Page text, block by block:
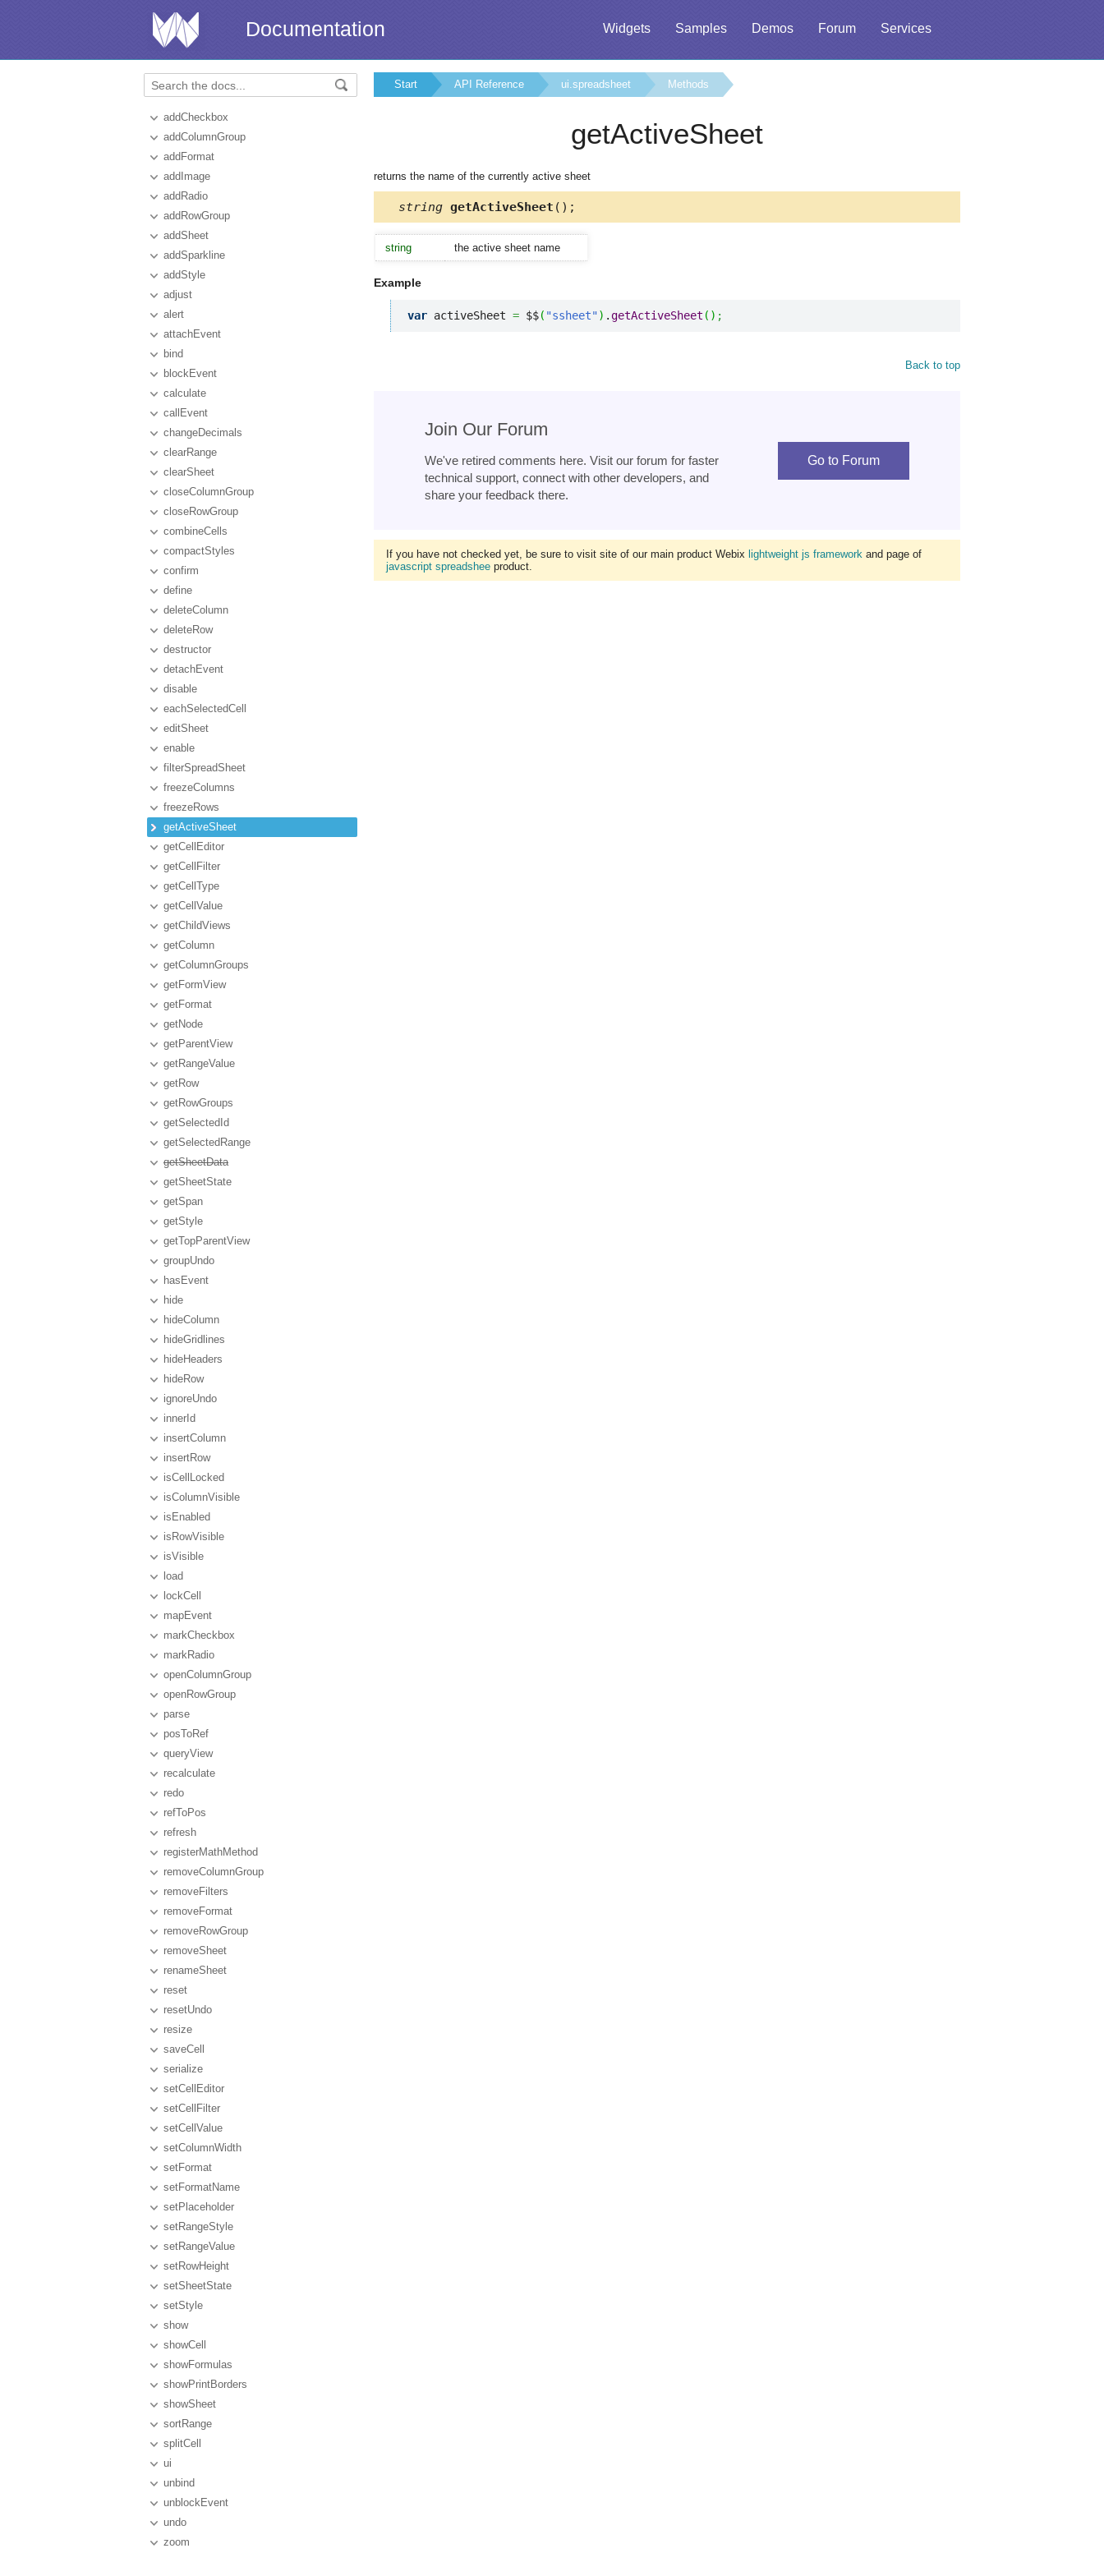
Widgets Samples Demos Forum Services
Documentation
addCheckbox
addColumnGroup
addFormat
addImage
addRadio
addRowGroup
addSheet
addSparkline
addStyle
adjust
alert
attachEvent
bind
blockEvent
calculate
callEvent
changeDecimals
clearRange
clearSheet
closeColumnGroup
closeRowGroup
combineCells
compactStyles
confirm
define
deleteColumn
deleteRow
destructor
detachEvent
disable
eachSelectedCell
editSheet
enable
filterSpreadSheet
freezeColumns
freezeRows
getActiveSheet
getCellEditor
getCellFilter
getCellType
getCellValue
getChildViews
getColumn
getColumnGroups
getFormView
getFormat
getNode
getParentView
getRangeValue
getRow
getRowGroups
getSelectedId
getSelectedRange
getSheetData
getSheetState
getSpan
getStyle
getTopParentView
groupUndo
hasEvent
hide
hideColumn
hideGridlines
hideHeaders
hideRow
ignoreUndo
innerId
insertColumn
insertRow
isCellLocked
isColumnVisible
isEnabled
isRowVisible
isVisible
load
lockCell
mapEvent
markCheckbox
markRadio
openColumnGroup
openRowGroup
parse
posToRef
queryView
recalculate
redo
refToPos
refresh
registerMathMethod
removeColumnGroup
removeFilters
removeFormat
removeRowGroup
removeSheet
renameSheet
reset
resetUndo
resize
saveCell
serialize
setCellEditor
setCellFilter
setCellValue
setColumnWidth
setFormat
setFormatName
setPlaceholder
setRangeStyle
setRangeValue
setRowHeight
setSheetState
setStyle
show
showCell
showFormulas
showPrintBorders
showSheet
sortRange
splitCell
ui
unbind
unblockEvent
undo
zoom
Start API Reference ui.spreadsheet Methods
getActiveSheet
returns the name of the currently active sheet
string getActiveSheet ();
string the active sheet name
Example
var activeSheet = $$( "ssheet") .getActiveSheet ( ) ;
Back to top
Join Our Forum
We've retired comments here. Visit our forum for faster
technical support, connect with other developers, and
share your feedback there.
Go to Forum
If you have not checked yet, be sure to visit site of our main product Webix lightweight js framework and page of
javascript spreadshee product.